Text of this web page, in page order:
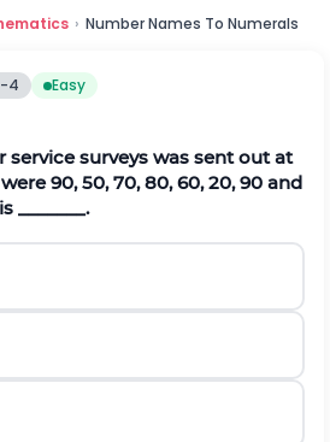
› Number Names To Numerals
4 Easy
surveys was sent out at
90, 50, 70, 80, 60, 20, 90 and
_______.